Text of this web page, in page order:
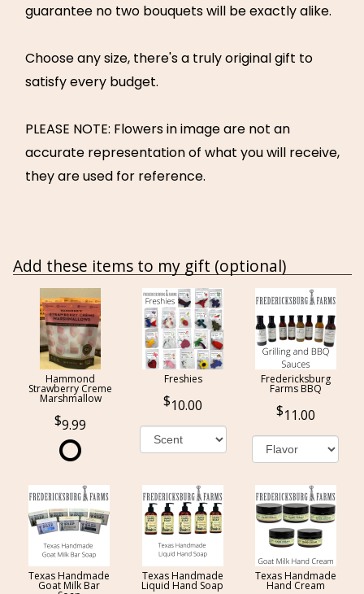
guarantee no two bouquets will be exactly alike.
Choose any size, there's a truly original gift to
satisfy every budget.
PLEASE NOTE: Flowers in image are not an
accurate representation of what you will receive,
they are used for reference.
Add these items to my gift (optional)
Hammond
Strawberry Creme
Marshmallow
9.99
Freshies
10.00
Fredericksburg
Farms BBQ
11.00
Texas Handmade
Goat Milk Bar
Texas Handmade
Liquid Hand Soap
Texas Handmade
Hand Cream